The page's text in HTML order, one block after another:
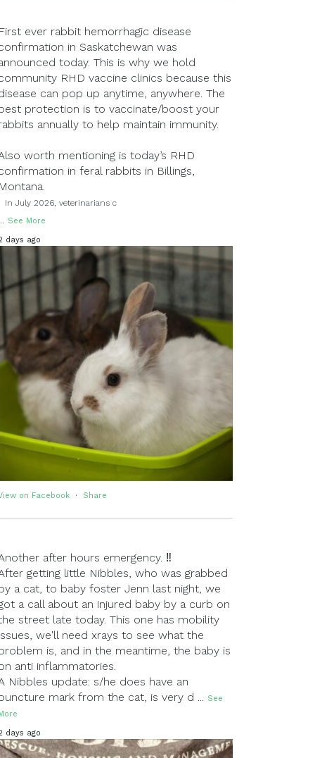
First ever rabbit hemorrhagic disease
in Saskatchewan was
today. This is why we hold
RHD vaccine clinics because this
can pop up anytime, anywhere. The
protection is to vaccinate/boost your
annually to help maintain immunity.
worth mentioning is today’s RHD
in feral rabbits in Billings,
Montana.
In July 2026, veterinarians c
See More
days ago
on Facebook · Share
after hours emergency. ‼
getting little Nibbles, who was grabbed
a cat, to baby foster Jenn last night, we
a call about an injured baby by a curb on
street late today. This one has mobility
we'll need xrays to see what the
is, and in the meantime, the baby is
anti inflammatories.
Nibbles update: s/he does have an
mark from the cat, is very d ... See
days ago